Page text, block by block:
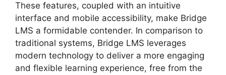
These features, coupled with an intuitive
interface and mobile accessibility, make Bridge
LMS a formidable contender. In comparison to
traditional systems, Bridge LMS leverages
modern technology to deliver a more engaging
and flexible learning experience, free from the